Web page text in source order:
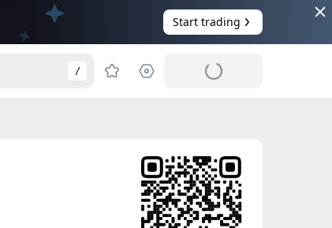
Start trading
/